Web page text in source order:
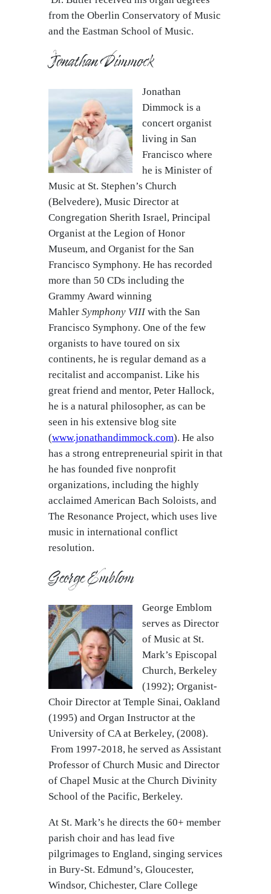
from the Oberlin Conservatory of Music
and the Eastman School of Music.
Jonathan Dimmock
Jonathan
Dimmock is a
concert organist
living in San
Francisco where
he is Minister of
Music at St. Stephen’s Church
(Belvedere), Music Director at
Congregation Sherith Israel, Principal
Organist at the Legion of Honor
Museum, and Organist for the San
Francisco Symphony. He has recorded
more than 50 CDs including the
Grammy Award winning
Mahler Symphony VIIIwith the San
Francisco Symphony. One of the few
organists to have toured on six
continents, he is regular demand as a
recitalist and accompanist. Like his
great friend and mentor, Peter Hallock,
he is a natural philosopher, as can be
seen in his extensive blog site
(www.jonathandimmock.com). He also
has a strong entrepreneurial spirit in that
he has founded five nonprofit
organizations, including the highly
acclaimed American Bach Soloists, and
The Resonance Project, which uses live
music in international conflict
resolution.
George Emblom
George Emblom
serves as Director
of Music at St.
Mark’s Episcopal
Church, Berkeley
(1992); Organist-
Choir Director at Temple Sinai, Oakland
(1995) and Organ Instructor at the
University of CA at Berkeley, (2008).
From 1997-2018, he served as Assistant
Professor of Church Music and Director
of Chapel Music at the Church Divinity
School of the Pacific, Berkeley.
At St. Mark’s he directs the 60+ member
parish choir and has lead five
pilgrimages to England, singing services
in Bury-St. Edmund’s, Gloucester,
Windsor, Chichester, Clare College